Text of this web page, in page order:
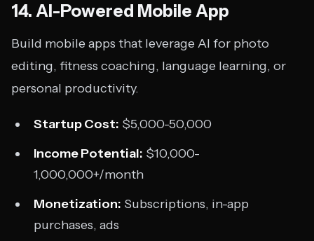
14. AI-Powered Mobile App
Build mobile apps that leverage AI for photo
editing, fitness coaching, language learning, or
personal productivity.
Startup Cost: $5,000-50,000
Income Potential: $10,000-
1,000,000+/month
Monetization: Subscriptions, in-app
purchases, ads